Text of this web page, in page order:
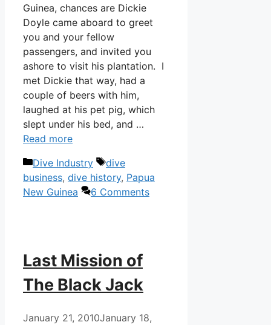
Guinea, chances are Dickie
Doyle came aboard to greet
you and your fellow
passengers, and invited you
ashore to visit his plantation. I
met Dickie that way, had a
couple of beers with him,
laughed at his pet pig, which
slept under his bed, and …
Read more
Categories
Dive Industry Tags
dive
business, dive history, Papua
New Guinea
6 Comments
Last Mission of
The Black Jack
January 21, 2010January 18,